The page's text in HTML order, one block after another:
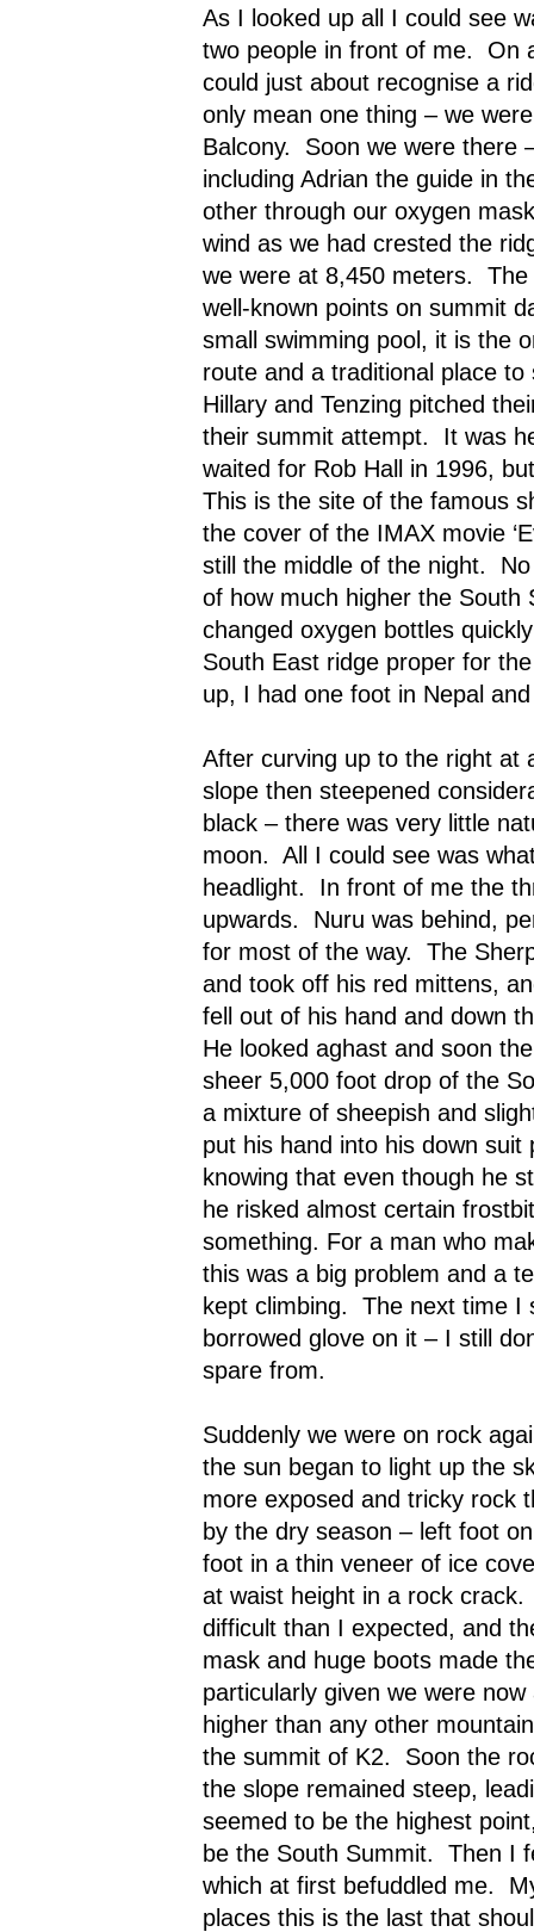
As I looked up all I could see
two people in front of me.
On
could just about recognise a
only mean one thing – we
Balcony.
Soon we were there
including Adrian the guide in
other through our oxygen
wind as we had crested the
we were at 8,450 meters.
well-known points on summit
small swimming pool, it is the
route and a traditional place to
Hillary and Tenzing pitched
their summit attempt.
It was
waited for Rob Hall in 1996,
This is the site of the famous
the cover of the IMAX movie
still the middle of the night.
of how much higher the South
changed oxygen bottles
South East ridge proper for
up, I had one foot in Nepal
After curving up to the right at
slope then steepened
black – there was very little
moon.
All I could see was
headlight.
In front of me the
upwards.
Nuru was behind,
for most of the way.
The
and took off his red mittens,
fell out of his hand and down
He looked aghast and soon
sheer 5,000 foot drop of the
a mixture of sheepish and
put his hand into his down
knowing that even though he
he risked almost certain
something. For a man who
this was a big problem and a
kept climbing.
The next time I
borrowed glove on it – I still
spare from.
Suddenly we were on rock
the sun began to light up the
more exposed and tricky rock
by the dry season – left foot
foot in a thin veneer of ice
at waist height in a rock crack.
difficult than I expected, and
mask and huge boots made
particularly given we were
higher than any other
the summit of K2.
Soon the
the slope remained steep,
seemed to be the highest
be the South Summit.
Then I
which at first befuddled me.
places this is the last that